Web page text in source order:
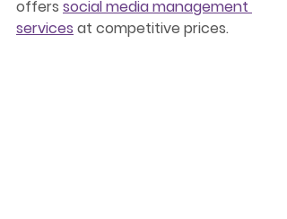
offers social media management
services at competitive prices.